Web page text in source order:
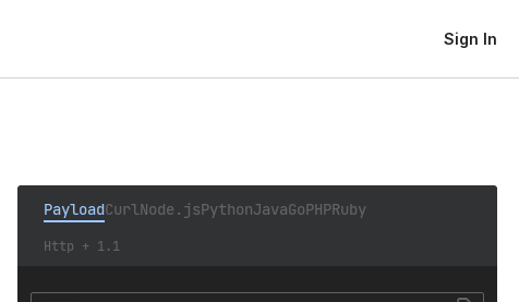
Sign In
PayloadCurlNode.jsPythonJavaGoPHPRuby
Http + 1.1